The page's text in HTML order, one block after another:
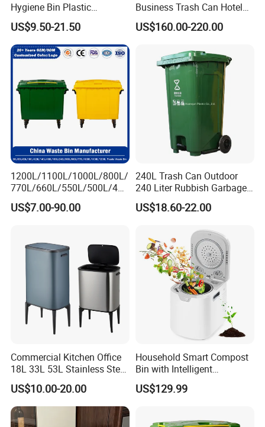
2) Trade Assurance Warranty 3 years for our products
5.What services can we provide?
Accepted Delivery Terms: FOB,CFR,CIF
Accepted Payment Currency:USD,EUR;
Accepted Payment Type:T/TL/C,Western Union,Escrow,
Language Spoken:English,Spanish
Hygiene Bin Plastic
Disposal Foot Pedal
/Sensor Sanitary Bin
US$9.50-21.50
Business Trash Can Hotel
Lobby Office Building
Elevator Entrance
US$160.00-220.00
1200L/1100L/1000L/800L/
770L/660L/550L/500L/400
L/360L/240L/200L/180L/1
60L/140L/130L/120L/110L
Dust/Trash/Waste/Garbage
US$7.00-90.00
240L Trash Can Outdoor
240 Liter Rubbish Garbage
Container Wheelie Waste
Bin Plastic Dustbin with
US$18.60-22.00
Commercial Kitchen Office
18L 33L 53L Stainless Steel
Automatic Small Trash Can
Sensor Waste Container
Smart Waste Bins Wth 4
High Legs
US$10.00-20.00
Household Smart Compost
Bin with Intelligent
Temperature Control
System
US$129.99